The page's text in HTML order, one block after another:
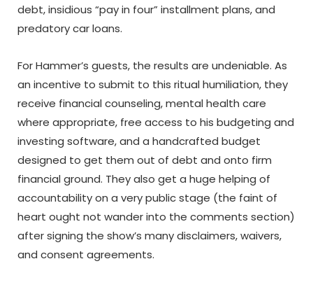
debt, insidious “pay in four” installment plans, and
predatory car loans.
For Hammer’s guests, the results are undeniable. As
an incentive to submit to this ritual humiliation, they
receive financial counseling, mental health care
where appropriate, free access to his budgeting and
investing software, and a handcrafted budget
designed to get them out of debt and onto firm
financial ground. They also get a huge helping of
accountability on a very public stage (the faint of
heart ought not wander into the comments section)
after signing the show’s many disclaimers, waivers,
and consent agreements.